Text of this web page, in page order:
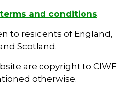
terms and conditions.
to residents of England,
Scotland.
are copyright to CIWF
otherwise.